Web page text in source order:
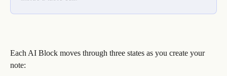
Each AI Block moves through three states as you create your
note: